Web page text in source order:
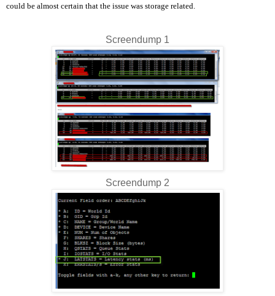
could be almost certain that the issue was storage related.
Screendump 1
Screendump 2